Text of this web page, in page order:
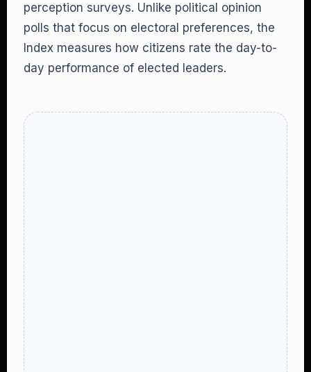
perception surveys. Unlike political opinion
polls that focus on electoral preferences, the
Index measures how citizens rate the day-to-
day performance of elected leaders.